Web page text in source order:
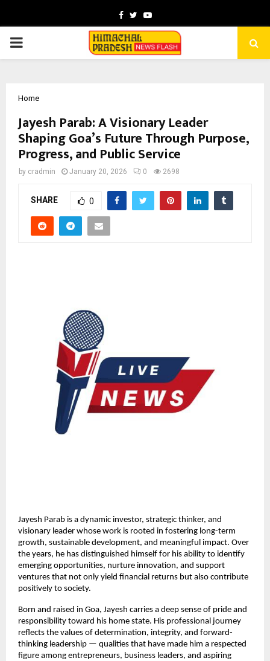
Facebook
TwitterYoutube
PRIMARY
Home
Jayesh Parab: A Visionary Leader
Shaping Goa’s Future Through Purpose,
Progress, and Public Service
by cradmin January 20, 2026 0 2698
SHARE 0
Jayesh Parab is a dynamic investor, strategic thinker, and
visionary leader whose work is rooted in fostering long-term
growth, sustainable development, and meaningful impact. Over
the years, he has distinguished himself for his ability to identify
emerging opportunities, nurture innovation, and support
ventures that not only yield financial returns but also contribute
positively to society.
Born and raised in Goa, Jayesh carries a deep sense of pride and
responsibility toward his home state. His professional journey
reflects the values of determination, integrity, and forward-
thinking leadership — qualities that have made him a respected
figure among entrepreneurs, business leaders, and aspiring